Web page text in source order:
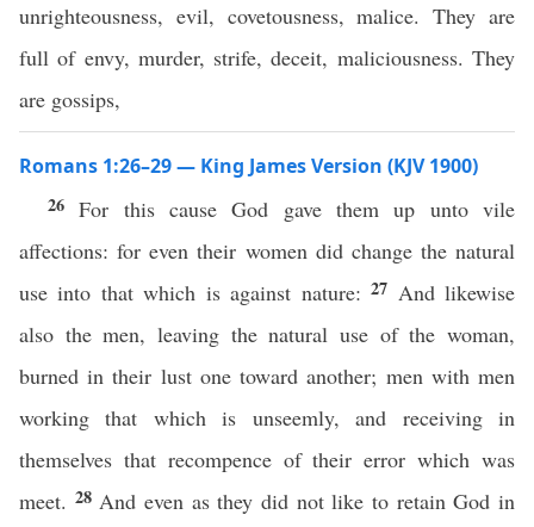
unrighteousness, evil, covetousness, malice. They are
full of envy, murder, strife, deceit, maliciousness. They
are gossips,
Romans 1:26–29 — King James Version (KJV 1900)
26For this cause God gave them up unto vile
affections: for even their women did change the natural
use into that which is against nature:27 And likewise
also the men, leaving the natural use of the woman,
burned in their lust one toward another; men with men
working that which is unseemly, and receiving in
themselves that recompence of their error which was
meet. 28 And even as they did not like to retain God in